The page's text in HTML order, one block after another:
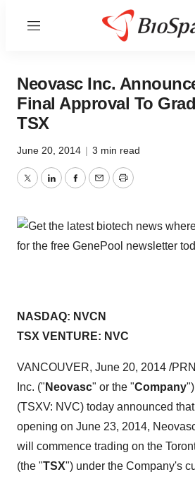
Menu
Neovasc Inc.
Final Approval To
TSX
June 20, 2014 | 3 min read
TwitterLinkedInFacebook
EmailPrint
NASDAQ: NVCN
TSX VENTURE: NVC
VANCOUVER, June 20, 2014 /
Inc. (" Neovasc" or the "Company
(TSXV: NVC) today announced
opening on June 23, 2014,
will commence trading on the
(the "TSX") under the Company's